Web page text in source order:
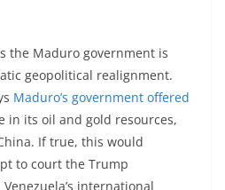
the Maduro government is
geopolitical realignment.
Maduro’s government offered
in its oil and gold resources,
If true, this would
to court the Trump
international